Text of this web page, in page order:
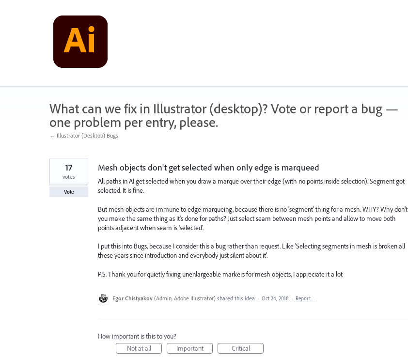
What can we fix in Illustrator (desktop)? Vote or report a bug —
one problem per entry, please.
← Illustrator (Desktop) Bugs
Mesh objects don't get selected when only edge is marqueed
All paths in AI get selected when you draw a marque over their edge (with no points inside selection). Segment got
selected. It is fine.
But mesh objects are immune to edge marqueing, because there is no 'segment' thing for a mesh. WHY? Why don't
you make the same thing as it's done for paths? Just select seam between mesh points and allow to move both
points adjacent when seam is 'selected'.
I put this into Bugs, because I consider this a bug rather than request. Like 'Selecting segments in mesh is broken all
these years since introduction and everybody just silent about it'.
P.S. Thank you for quietly fixing unenlargeable markers for mesh objects, I appreciate it a lot
17
votes
Vote
Egor Chistyakov (Admin, Adobe Illustrator) shared this idea · Oct 24, 2018 · Report…
How important is this to you?
Not at all
Important Critical